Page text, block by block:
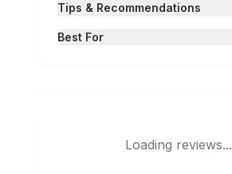
Tips & Recommendations
Best For
Loading reviews...